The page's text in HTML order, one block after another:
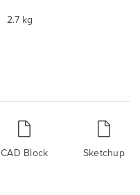
2.7 kg
CAD Block Sketchup